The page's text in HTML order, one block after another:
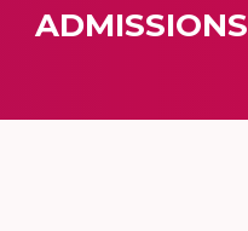
ADMISSIONS